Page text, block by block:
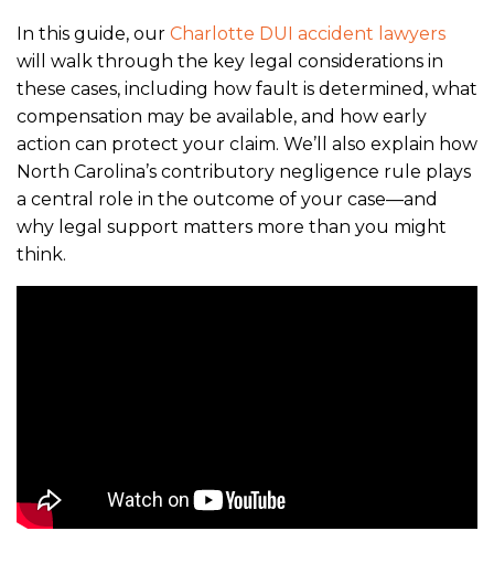
In this guide, our Charlotte DUI accident lawyers
will walk through the key legal considerations in
these cases, including how fault is determined, what
compensation may be available, and how early
action can protect your claim. We’ll also explain how
North Carolina’s contributory negligence rule plays
a central role in the outcome of your case—and
why legal support matters more than you might
think.